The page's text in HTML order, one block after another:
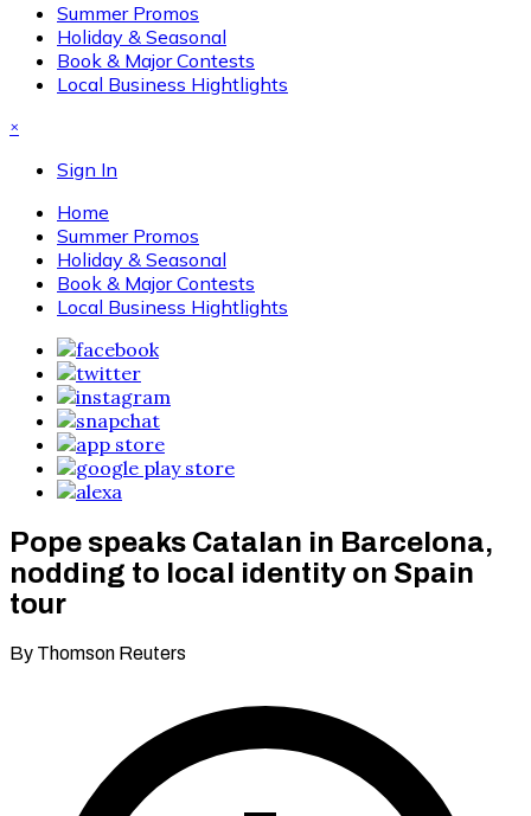
Summer Promos
Holiday & Seasonal
Book & Major Contests
Local Business Hightlights
×
Sign In
Home
Summer Promos
Holiday & Seasonal
Book & Major Contests
Local Business Hightlights
Pope speaks Catalan in Barcelona,
nodding to local identity on Spain
tour
By Thomson Reuters